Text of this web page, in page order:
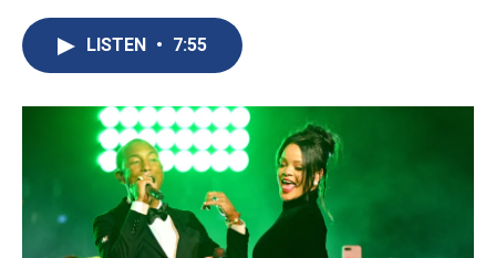
b
o
s
k
y
d
LISTEN • 7:55